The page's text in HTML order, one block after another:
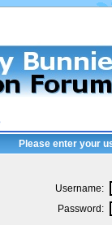
Please enter your
Username:
Password: